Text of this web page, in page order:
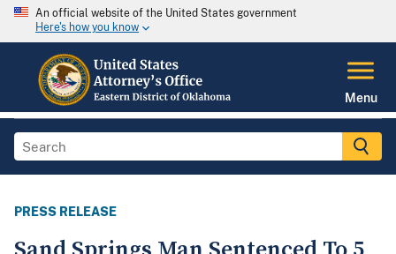
An official website of the United States government
Here's how you know
Menu
PRESS RELEASE